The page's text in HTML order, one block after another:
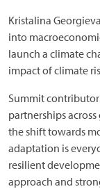
Kristalina
into
launch a climate
impact of climate
Summit
partnerships
the shift towards
adaptation is
resilient
approach and